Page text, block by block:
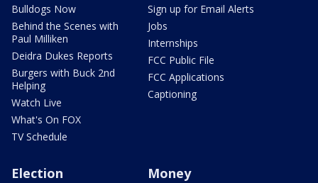
Bulldogs Now
Behind the Scenes with
Paul Milliken
Deidra Dukes Reports
Burgers with Buck 2nd
Helping
Watch Live
What's On FOX
TV Schedule
Sign up for Email Alerts
Jobs
Internships
FCC Public File
FCC Applications
Captioning
Election Money